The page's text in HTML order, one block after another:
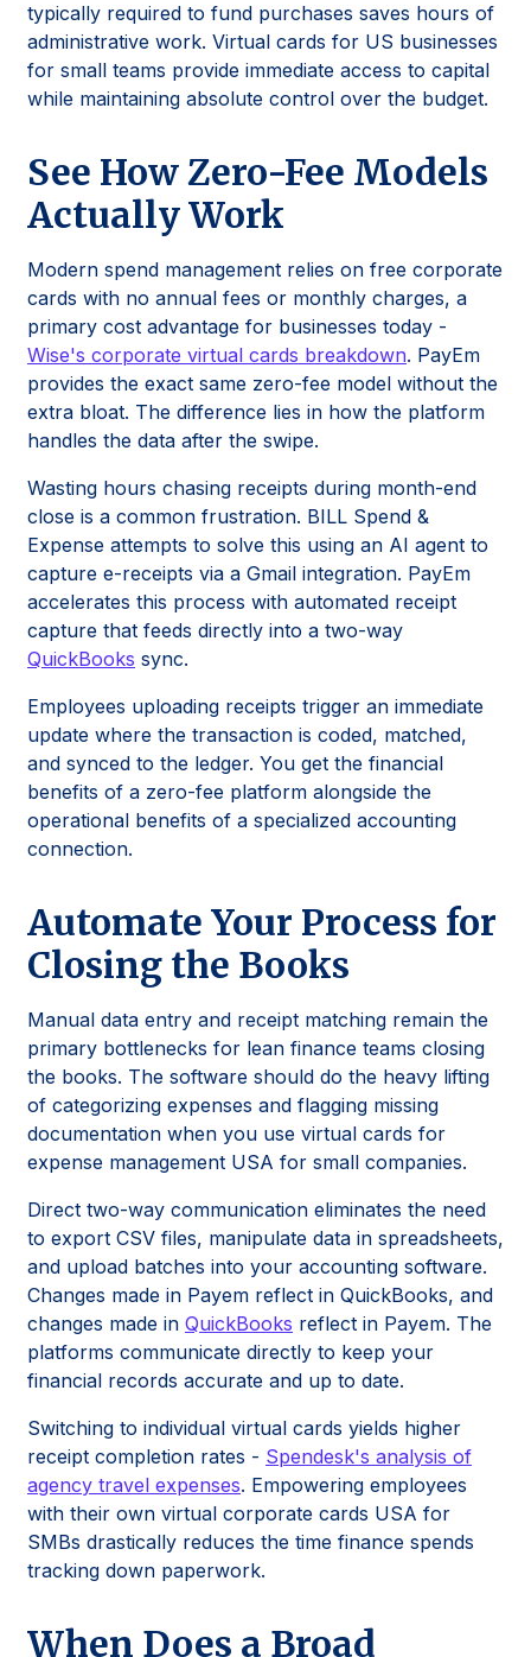
typically required to fund purchases saves hours of
administrative work. Virtual cards for US businesses
for small teams provide immediate access to capital
while maintaining absolute control over the budget.
See How Zero-Fee Models
Actually Work
Modern spend management relies on free corporate
cards with no annual fees or monthly charges, a
primary cost advantage for businesses today -
Wise's corporate virtual cards breakdown. PayEm
provides the exact same zero-fee model without the
extra bloat. The difference lies in how the platform
handles the data after the swipe.
Wasting hours chasing receipts during month-end
close is a common frustration. BILL Spend &
Expense attempts to solve this using an AI agent to
capture e-receipts via a Gmail integration. PayEm
accelerates this process with automated receipt
capture that feeds directly into a two-way
QuickBooks sync.
Employees uploading receipts trigger an immediate
update where the transaction is coded, matched,
and synced to the ledger. You get the financial
benefits of a zero-fee platform alongside the
operational benefits of a specialized accounting
connection.
Automate Your Process for
Closing the Books
Manual data entry and receipt matching remain the
primary bottlenecks for lean finance teams closing
the books. The software should do the heavy lifting
of categorizing expenses and flagging missing
documentation when you use virtual cards for
expense management USA for small companies.
Direct two-way communication eliminates the need
to export CSV files, manipulate data in spreadsheets,
and upload batches into your accounting software.
Changes made in Payem reflect in QuickBooks, and
changes made in QuickBooks reflect in Payem. The
platforms communicate directly to keep your
financial records accurate and up to date.
Switching to individual virtual cards yields higher
receipt completion rates - Spendesk's analysis of
agency travel expenses. Empowering employees
with their own virtual corporate cards USA for
SMBs drastically reduces the time finance spends
tracking down paperwork.
When Does a Broad